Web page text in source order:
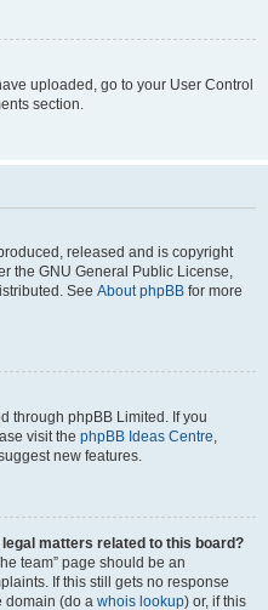
uploaded, go to your User Control
section.
released and is copyright
the GNU General Public License,
See About phpBB for more
through phpBB Limited. If you
visit the phpBB Ideas Centre,
new features.
matters related to this board?
team” page should be an
If this still gets no response
domain (do a whois lookup) or, if this